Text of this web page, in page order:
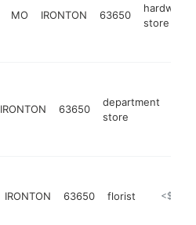
MO IRONTON 63650
hardware
store
IRONTON 63650
department
store
IRONTON 63650 florist https://
<$100k